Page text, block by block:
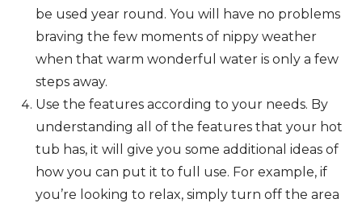
be used year round. You will have no problems
braving the few moments of nippy weather
when that warm wonderful water is only a few
steps away.
Use the features according to your needs. By
understanding all of the features that your hot
tub has, it will give you some additional ideas of
how you can put it to full use. For example, if
you’re looking to relax, simply turn off the area